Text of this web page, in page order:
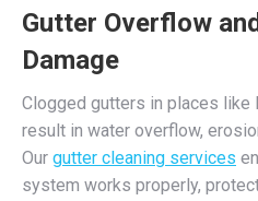
Gutter Overflow
Damage
Clogged gutters in places like
result in water overflow,
Our gutter cleaning services
system works properly,